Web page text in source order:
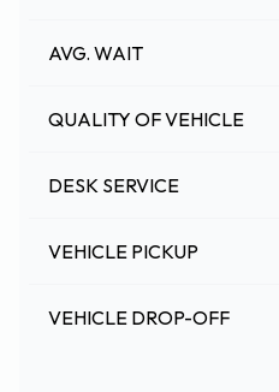
AVG. WAIT
QUALITY OF VEHICLE
DESK SERVICE
VEHICLE PICKUP
VEHICLE DROP-OFF